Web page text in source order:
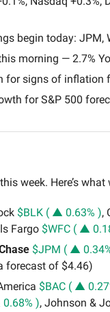
begin today: JPM,
morning — 2.7%
for signs of inflation
for S&P 500
week. Here’s what
$BLK ( ▲ 0.63% ),
Fargo $WFC ( ▲
$JPM ( ▲
forecast of $4.46)
$BAC ( ▲
), Johnson &